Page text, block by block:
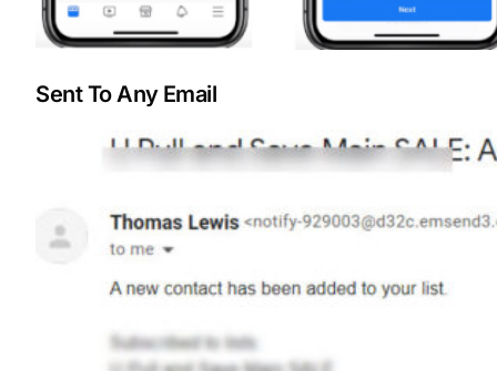
Sent To Any Email